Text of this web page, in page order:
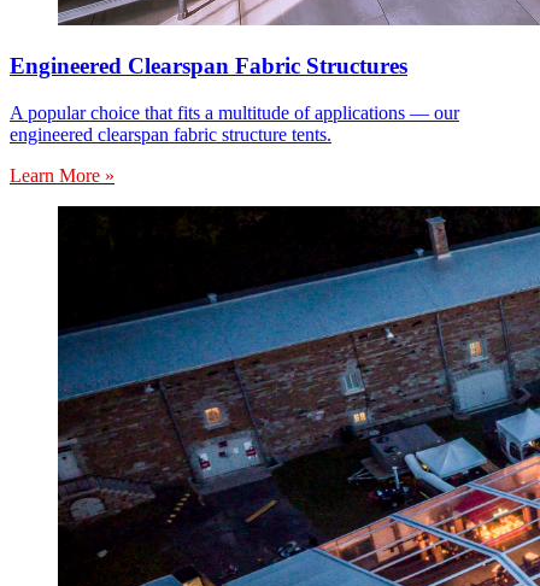
Engineered Clearspan Fabric Structures
A popular choice that fits a multitude of applications — our
engineered clearspan fabric structure tents.
Learn More »